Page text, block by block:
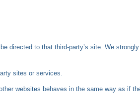
directed to that third-party’s site. We
sites or services.
websites behaves in the same way as if